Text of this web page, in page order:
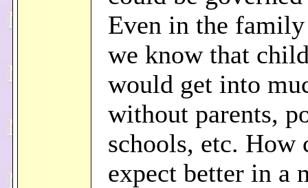
Even in the
we know that
would get into
without parents,
schools, etc. How
expect better in a